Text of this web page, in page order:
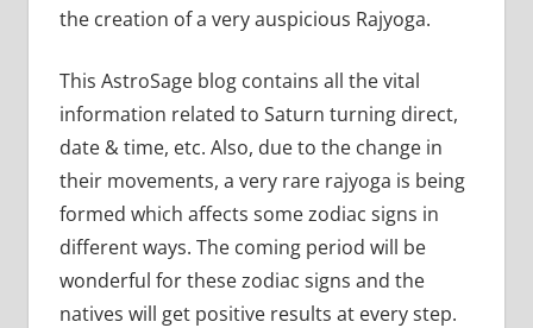
the creation of a very auspicious Rajyoga.
This AstroSage blog contains all the vital
information related to Saturn turning direct,
date & time, etc. Also, due to the change in
their movements, a very rare rajyoga is being
formed which affects some zodiac signs in
different ways. The coming period will be
wonderful for these zodiac signs and the
natives will get positive results at every step.